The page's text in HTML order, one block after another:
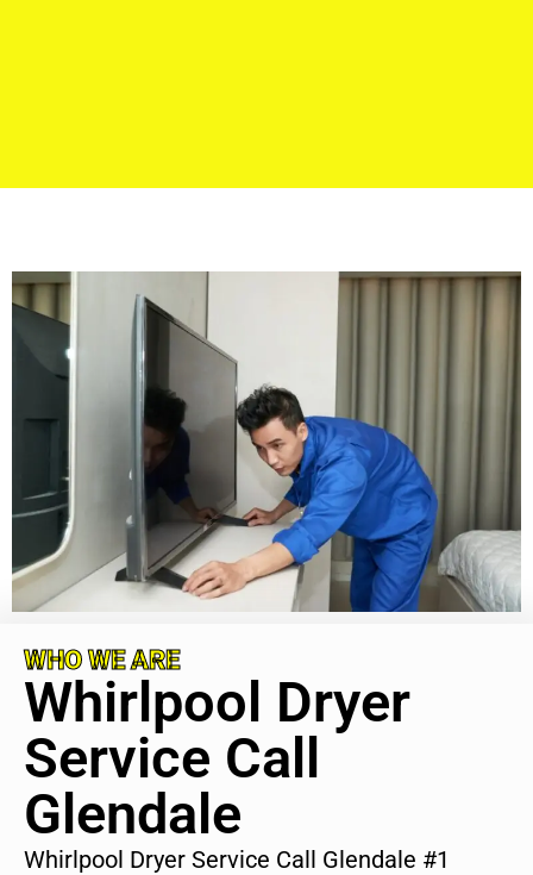
WHO WE ARE
Whirlpool Dryer
Service Call
Glendale
Whirlpool Dryer Service Call Glendale #1